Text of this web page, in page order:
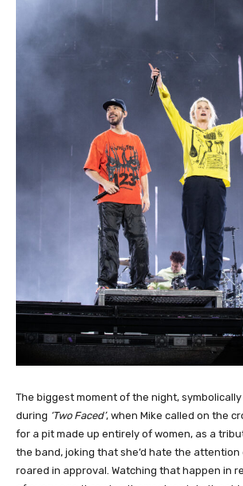
The biggest moment of the night,
during ‘Two Faced’, when Mike called on the
for a pit made up entirely of women, as a
the band, joking that she’d hate the attention
roared in approval. Watching that happen in